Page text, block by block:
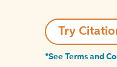
Try
*See Terms and